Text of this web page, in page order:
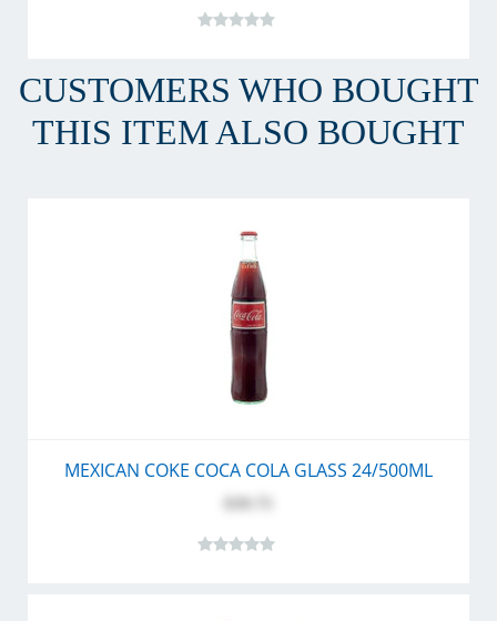
CUSTOMERS WHO BOUGHT
THIS ITEM ALSO BOUGHT
MEXICAN COKE COCA COLA GLASS 24/500ML